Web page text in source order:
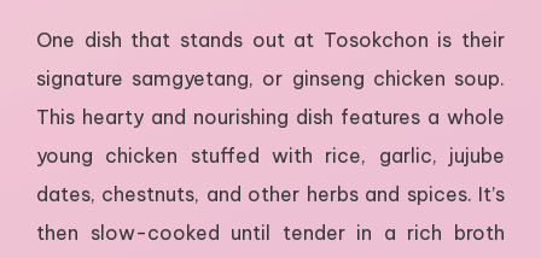
One dish that stands out at Tosokchon is their
signature samgyetang, or ginseng chicken soup.
This hearty and nourishing dish features a whole
young chicken stuffed with rice, garlic, jujube
dates, chestnuts, and other herbs and spices. It’s
then slow-cooked until tender in a rich broth